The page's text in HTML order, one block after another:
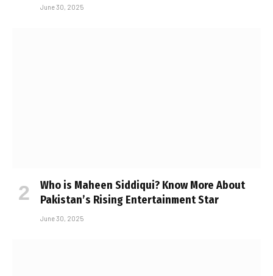
June 30, 2025
Who is Maheen Siddiqui? Know More About
Pakistan’s Rising Entertainment Star
June 30, 2025